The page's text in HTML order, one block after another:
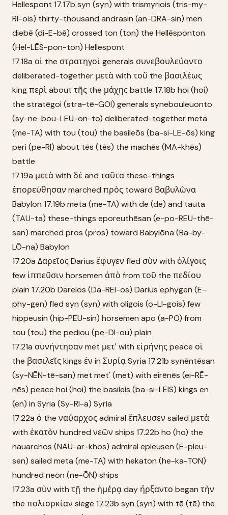
Hellespont 17.17b syn (syn) with trismyriois (tris-my-
RI-ois) thirty-thousand andrasin (an-DRA-sin) men
diebē (di-E-bē) crossed ton (ton) the Hellēsponton
(Hel-LĒS-pon-ton) Hellespont
17.18a οἱ the στρατηγοὶ generals συνεβουλεύοντο
deliberated-together μετὰ with τοῦ the βασιλέως
king περὶ about τῆς the μάχης battle 17.18b hoi (hoi)
the stratēgoi (stra-tē-GOI) generals synebouleuonto
(sy-ne-bou-LEU-on-to) deliberated-together meta
(me-TA) with tou (tou) the basileōs (ba-si-LE-ōs) king
peri (pe-RI) about tēs (tēs) the machēs (MA-khēs)
battle
17.19a μετὰ with δὲ and ταῦτα these-things
ἐπορεύθησαν marched πρὸς toward Βαβυλῶνα
Babylon 17.19b meta (me-TA) with de (de) and tauta
(TAU-ta) these-things eporeuthēsan (e-po-REU-thē-
san) marched pros (pros) toward Babylōna (Ba-by-
LŌ-na) Babylon
17.20a Δαρεῖος Darius ἔφυγεν fled σὺν with ὀλίγοις
few ἱππεῦσιν horsemen ἀπὸ from τοῦ the πεδίου
plain 17.20b Dareios (Da-REI-os) Darius ephygen (E-
phy-gen) fled syn (syn) with oligois (o-LI-gois) few
hippeusin (hip-PEU-sin) horsemen apo (a-PO) from
tou (tou) the pediou (pe-DI-ou) plain
17.21a συνήντησαν met μετ' with εἰρήνης peace οἱ
the βασιλεῖς kings ἐν in Συρίᾳ Syria 17.21b synēntēsan
(sy-NĒN-tē-san) met met' (met) with eirēnēs (ei-RĒ-
nēs) peace hoi (hoi) the basileis (ba-si-LEIS) kings en
(en) in Syria (Sy-RI-a) Syria
17.22a ὁ the ναύαρχος admiral ἔπλευσεν sailed μετὰ
with ἑκατὸν hundred νεῶν ships 17.22b ho (ho) the
nauarchos (NAU-ar-khos) admiral epleusen (E-pleu-
sen) sailed meta (me-TA) with hekaton (he-ka-TON)
hundred neōn (ne-ŌN) ships
17.23a σὺν with τῇ the ἡμέρᾳ day ἤρξαντο began τὴν
the πολιορκίαν siege 17.23b syn (syn) with tē (tē) the